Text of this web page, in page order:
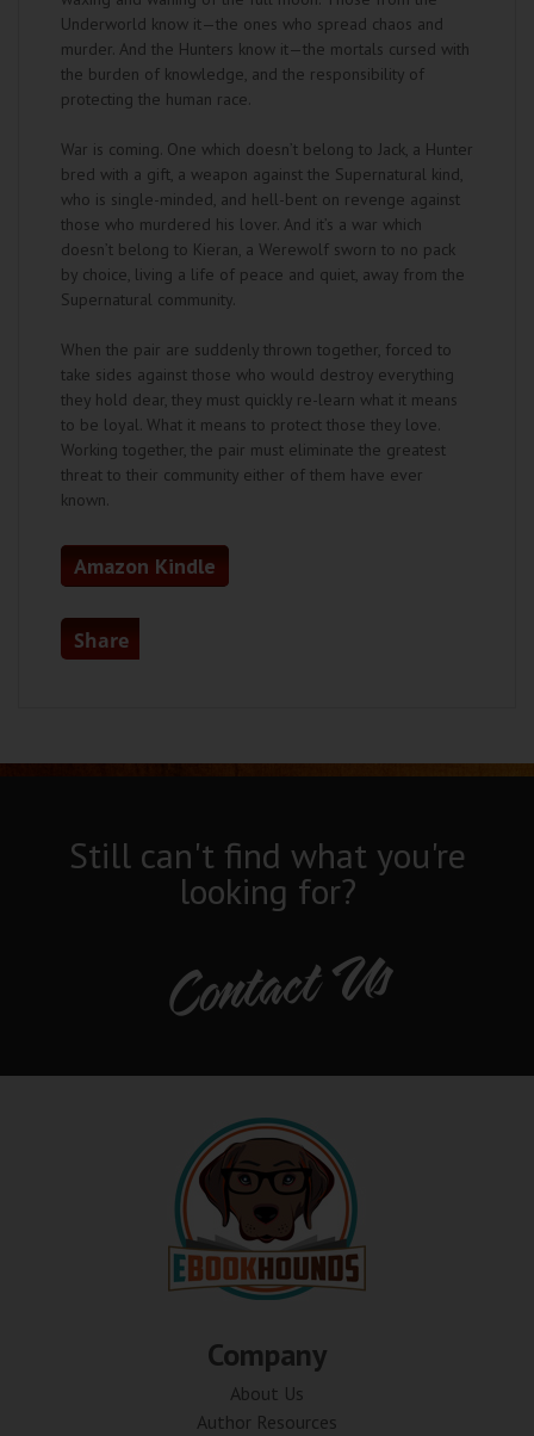
Underworld know it—the ones who spread chaos and
murder. And the Hunters know it—the mortals cursed with
the burden of knowledge, and the responsibility of
protecting the human race.
War is coming. One which doesn’t belong to Jack, a Hunter
bred with a gift, a weapon against the Supernatural kind,
who is single-minded, and hell-bent on revenge against
those who murdered his lover. And it’s a war which
doesn’t belong to Kieran, a Werewolf sworn to no pack
by choice, living a life of peace and quiet, away from the
Supernatural community.
When the pair are suddenly thrown together, forced to
take sides against those who would destroy everything
they hold dear, they must quickly re-learn what it means
to be loyal. What it means to protect those they love.
Working together, the pair must eliminate the greatest
threat to their community either of them have ever
known.
Amazon Kindle
Share
Still can't find what you're
looking for?
Contact Us
Company
About Us
Author Resources